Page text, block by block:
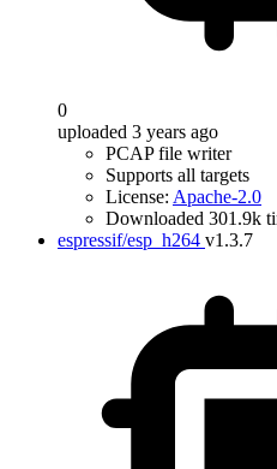
0
uploaded 3 years ago
PCAP file writer
Supports all targets
License: Apache-2.0
Downloaded 301.9k
espressif/esp_h264 v1.3.7